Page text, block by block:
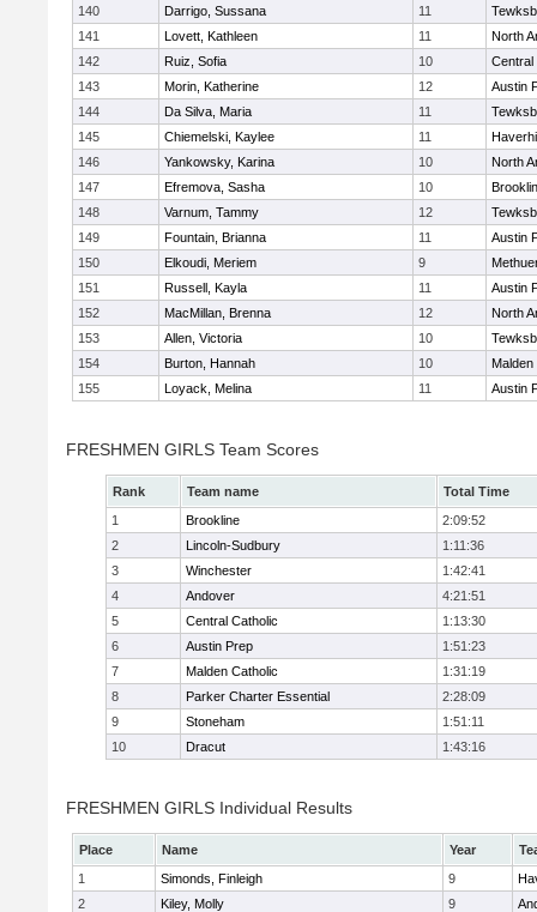
140 Darrigo, Sussana 11
141
Lovett, Kathleen 11
North
142
Ruiz, Sofia 10
Central
143
Morin, Katherine 12
Austin
144
Da Silva, Maria 11
145
Chiemelski, Kaylee 11
146
Yankowsky, Karina 10
North
147
Efremova, Sasha 10
148
Varnum, Tammy 12
149
Fountain, Brianna 11
Austin
150
Elkoudi, Meriem 9
151
Russell, Kayla 11
Austin
152
MacMillan, Brenna 12
North
153
Allen, Victoria 10
154
Burton, Hannah 10
Malden
155
Loyack, Melina 11 Austin
FRESHMEN GIRLS Team Scores
Rank Team name
Total Time
1
Brookline
2:09:52
2
Lincoln-Sudbury
1:11:36
3
Winchester
1:42:41
4
Andover
4:21:51
5
Central Catholic
1:13:30
6
Austin Prep
1:51:23
7
Malden Catholic
1:31:19
8
Parker Charter Essential
2:28:09
9
Stoneham
1:51:11
10
Dracut 1:43:16
FRESHMEN GIRLS Individual Results
Place Name Year
1
Simonds, Finleigh 9
2
Kiley, Molly 9